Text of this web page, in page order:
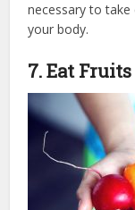
necessary to
your body.
7. Eat